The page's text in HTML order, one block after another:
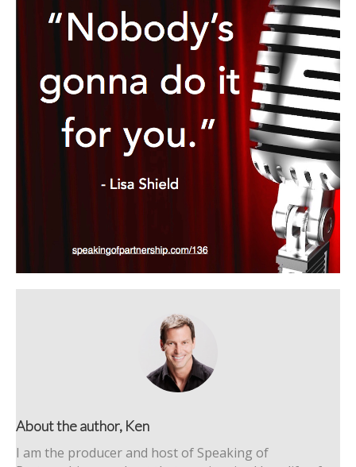
About the author, Ken
I am the producer and host of Speaking of